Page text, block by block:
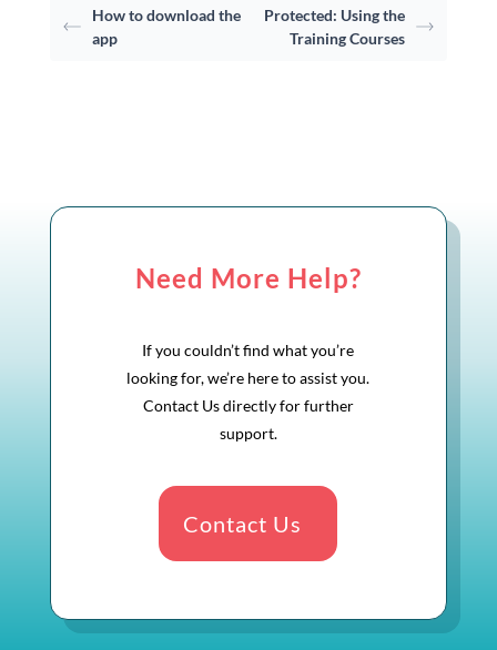
How to download the
app
Protected: Using the
Training Courses
Need More Help?
If you couldn’t find what you’re
looking for, we’re here to assist you.
Contact Us directly for further
support.
Contact Us